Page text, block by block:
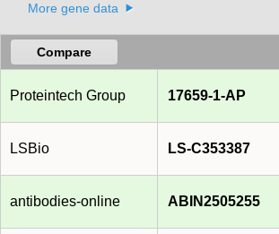
More gene data
Compare
Proteintech Group 17659-1-AP
LSBio LS-C353387
antibodies-online ABIN2505255